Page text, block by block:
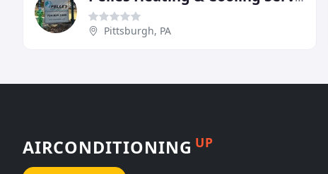
Pittsburgh, PA
AIRCONDITIONING UP